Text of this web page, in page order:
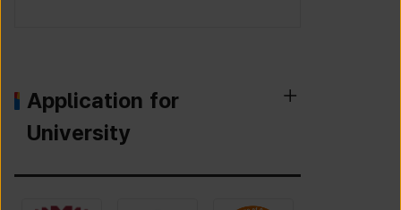
Application for
University